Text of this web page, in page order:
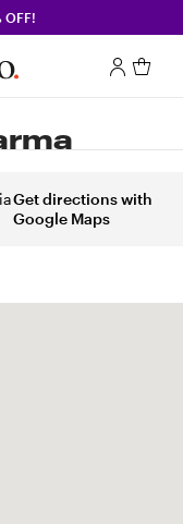
OFF!
Get directions with
Google Maps